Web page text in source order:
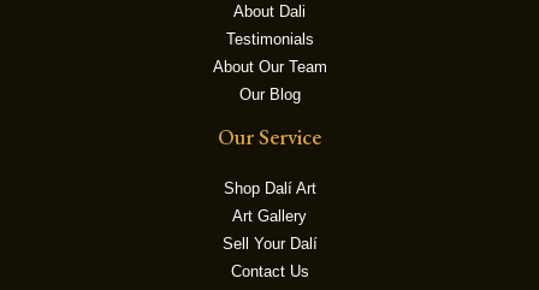
About Dali
Testimonials
About Our Team
Our Blog
Our Service
Shop Dalí Art
Art Gallery
Sell Your Dalí
Contact Us